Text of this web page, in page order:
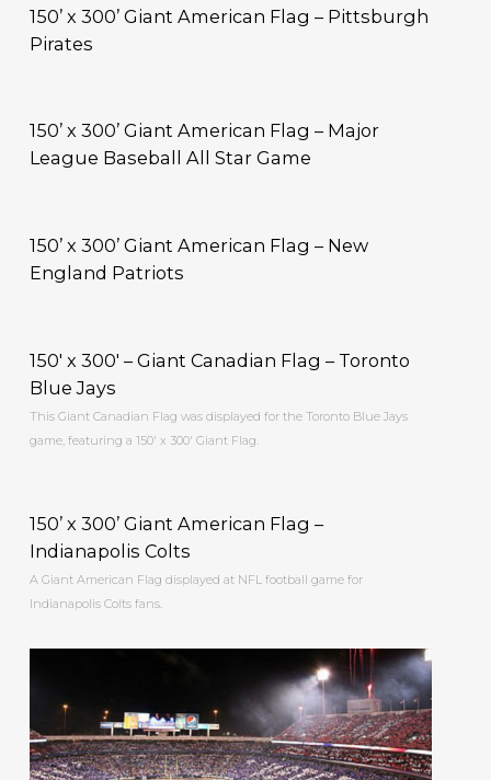
150’ x 300’ Giant American Flag – Pittsburgh
Pirates
150’ x 300’ Giant American Flag – Major
League Baseball All Star Game
150’ x 300’ Giant American Flag – New
England Patriots
150′ x 300′ – Giant Canadian Flag – Toronto
Blue Jays
This Giant Canadian Flag was displayed for the Toronto Blue Jays
game, featuring a 150′ x 300′ Giant Flag.
150’ x 300’ Giant American Flag –
Indianapolis Colts
A Giant American Flag displayed at NFL football game for
Indianapolis Colts fans.